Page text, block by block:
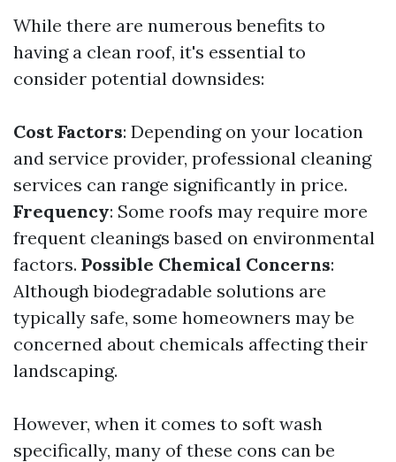
While there are numerous benefits to
having a clean roof, it's essential to
consider potential downsides:
Cost Factors: Depending on your location
and service provider, professional cleaning
services can range significantly in price.
Frequency: Some roofs may require more
frequent cleanings based on environmental
factors. Possible Chemical Concerns:
Although biodegradable solutions are
typically safe, some homeowners may be
concerned about chemicals affecting their
landscaping.
However, when it comes to soft wash
specifically, many of these cons can be